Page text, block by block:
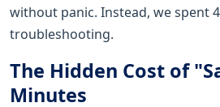
without panic. Instead, we spent
troubleshooting.
The Hidden Cost of
Minutes